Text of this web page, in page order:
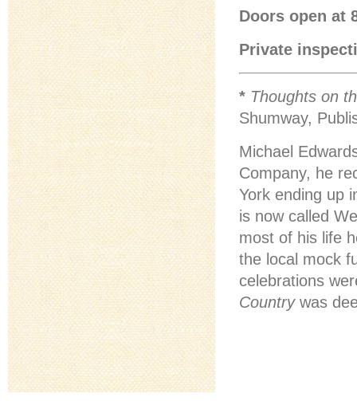
Doors open at
Private
* Thoughts on
Shumway,
Michael
Company, he
York ending up
is now called
most of his life
the local mock
celebrations
Country was